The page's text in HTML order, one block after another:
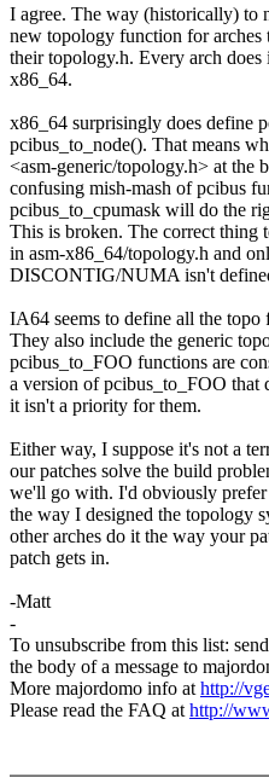
I agree. The way (historically) to
new topology function for arches
their topology.h. Every arch
x86_64.
x86_64 surprisingly does define
pcibus_to_node(). That means
<asm-generic/topology.h> at the
confusing mish-mash of pcibus
pcibus_to_cpumask will do the
This is broken. The correct thing
in asm-x86_64/topology.h and
DISCONTIG/NUMA isn't
IA64 seems to define all the topo
They also include the generic
pcibus_to_FOO functions are
a version of pcibus_to_FOO that
it isn't a priority for them.
Either way, I suppose it's not a
our patches solve the build
we'll go with. I'd obviously prefer
the way I designed the topology
other arches do it the way your
patch gets in.
-Matt
-
To unsubscribe from this list:
the body of a message to
More majordomo info athttp://
Please read the FAQ athttp://